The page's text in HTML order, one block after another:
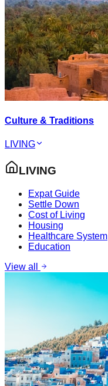
Culture & Traditions
LIVING
LIVING
Expat Guide
Settle Down
Cost of Living
Housing
Healthcare System
Education
View all